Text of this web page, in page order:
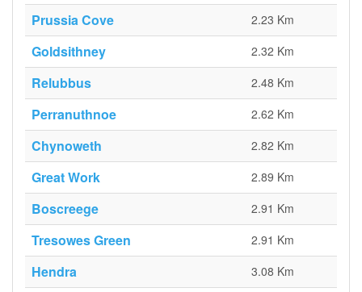
Prussia Cove 2.23 Km
Goldsithney 2.32 Km
Relubbus 2.48 Km
Perranuthnoe 2.62 Km
Chynoweth 2.82 Km
Great Work 2.89 Km
Boscreege 2.91 Km
Tresowes Green 2.91 Km
Hendra 3.08 Km